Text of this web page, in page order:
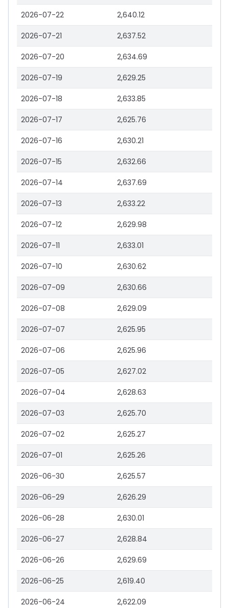
2026-07-22 2,640.12
2026-07-21 2,637.52
2026-07-20 2,634.69
2026-07-19 2,629.25
2026-07-18 2,633.85
2026-07-17 2,625.76
2026-07-16 2,630.21
2026-07-15 2,632.66
2026-07-14 2,637.69
2026-07-13 2,633.22
2026-07-12 2,629.98
2026-07-11 2,633.01
2026-07-10 2,630.62
2026-07-09 2,630.66
2026-07-08 2,629.09
2026-07-07 2,625.95
2026-07-06 2,625.96
2026-07-05 2,627.02
2026-07-04 2,628.63
2026-07-03 2,625.70
2026-07-02 2,625.27
2026-07-01 2,625.26
2026-06-30 2,625.57
2026-06-29 2,626.29
2026-06-28 2,630.01
2026-06-27 2,628.84
2026-06-26 2,629.69
2026-06-25 2,619.40
2026-06-24 2,622.09